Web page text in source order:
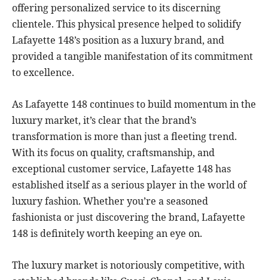
offering personalized service to its discerning
clientele. This physical presence helped to solidify
Lafayette 148’s position as a luxury brand, and
provided a tangible manifestation of its commitment
to excellence.
As Lafayette 148 continues to build momentum in the
luxury market, it’s clear that the brand’s
transformation is more than just a fleeting trend.
With its focus on quality, craftsmanship, and
exceptional customer service, Lafayette 148 has
established itself as a serious player in the world of
luxury fashion. Whether you’re a seasoned
fashionista or just discovering the brand, Lafayette
148 is definitely worth keeping an eye on.
The luxury market is notoriously competitive, with